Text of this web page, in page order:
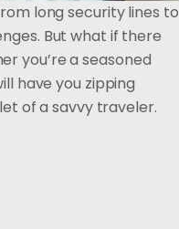
long security lines to
But what if there
you’re a seasoned
have you zipping
of a savvy traveler.